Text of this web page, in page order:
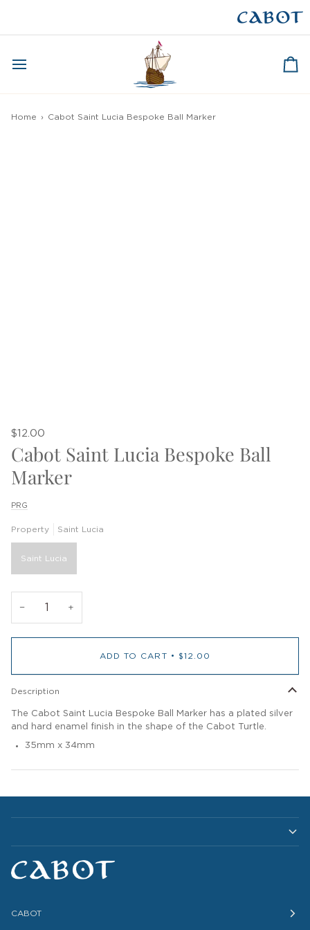
Home › Cabot Saint Lucia Bespoke Ball Marker
$12.00
Cabot Saint Lucia Bespoke Ball
Marker
PRG
Property Saint Lucia
Saint Lucia
− +
ADD TO CART • $12.00
Description
The Cabot Saint Lucia Bespoke Ball Marker has a plated silver
and hard enamel finish in the shape of the Cabot Turtle.
35mm x 34mm
CABOT